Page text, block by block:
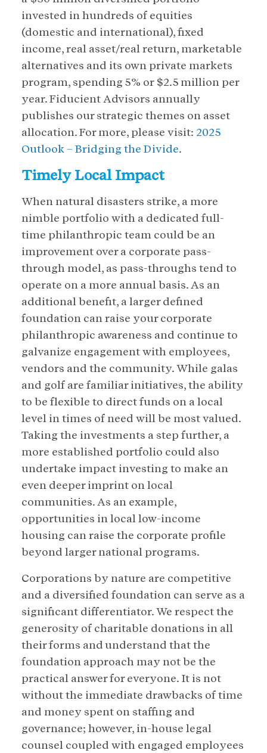
invested in hundreds of equities
(domestic and international), fixed
income, real asset/real return, marketable
alternatives and its own private markets
program, spending 5% or $2.5 million per
year. Fiducient Advisors annually
publishes our strategic themes on asset
allocation. For more, please visit: 2025
Outlook – Bridging the Divide.
Timely Local Impact
When natural disasters strike, a more
nimble portfolio with a dedicated full-
time philanthropic team could be an
improvement over a corporate pass-
through model, as pass-throughs tend to
operate on a more annual basis. As an
additional benefit, a larger defined
foundation can raise your corporate
philanthropic awareness and continue to
galvanize engagement with employees,
vendors and the community. While galas
and golf are familiar initiatives, the ability
to be flexible to direct funds on a local
level in times of need will be most valued.
Taking the investments a step further, a
more established portfolio could also
undertake impact investing to make an
even deeper imprint on local
communities. As an example,
opportunities in local low-income
housing can raise the corporate profile
beyond larger national programs.
Corporations by nature are competitive
and a diversified foundation can serve as a
significant differentiator. We respect the
generosity of charitable donations in all
their forms and understand that the
foundation approach may not be the
practical answer for everyone. It is not
without the immediate drawbacks of time
and money spent on staffing and
governance; however, in-house legal
counsel coupled with engaged employees